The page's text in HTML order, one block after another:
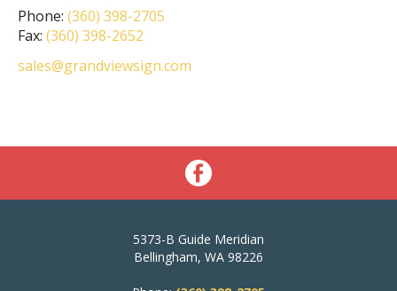
Phone: (360) 398-2705
Fax: (360) 398-2652
sales@grandviewsign.com
5373-B Guide Meridian
Bellingham, WA 98226